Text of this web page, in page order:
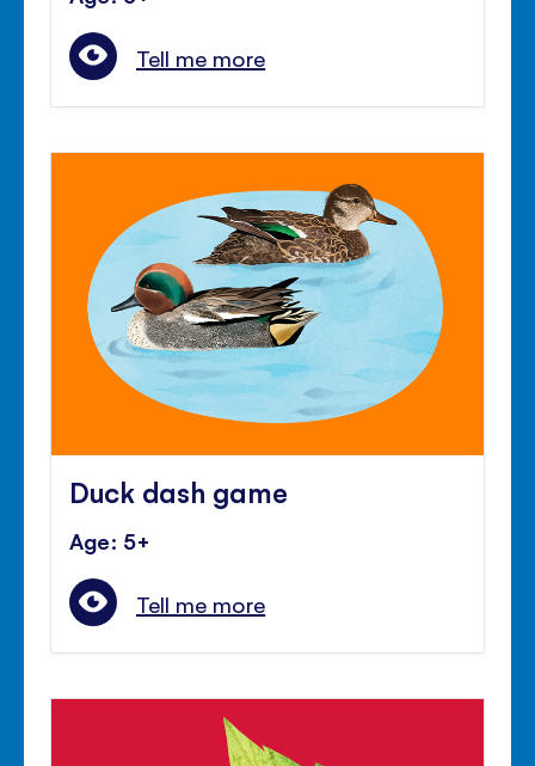
Tell me more
Duck dash game
Age: 5+
Tell me more